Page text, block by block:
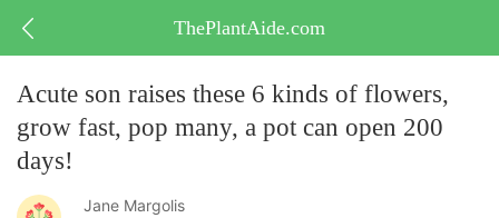
ThePlantAide.com
Acute son raises these 6 kinds of flowers,
grow fast, pop many, a pot can open 200
days!
Jane Margolis